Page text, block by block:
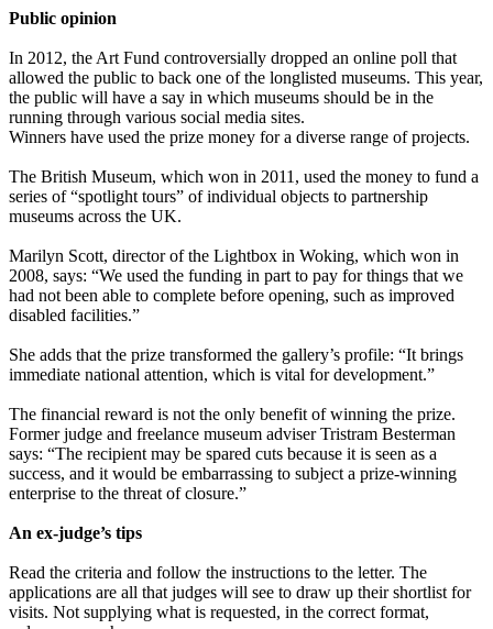
Public opinion
In 2012, the Art Fund controversially dropped an online poll that
allowed the public to back one of the longlisted museums. This year,
the public will have a say in which museums should be in the
running through various social media sites.
Winners have used the prize money for a diverse range of projects.
The British Museum, which won in 2011, used the money to fund a
series of “spotlight tours” of individual objects to partnership
museums across the UK.
Marilyn Scott, director of the Lightbox in Woking, which won in
2008, says: “We used the funding in part to pay for things that we
had not been able to complete before opening, such as improved
disabled facilities.”
She adds that the prize transformed the gallery’s profile: “It brings
immediate national attention, which is vital for development.”
The financial reward is not the only benefit of winning the prize.
Former judge and freelance museum adviser Tristram Besterman
says: “The recipient may be spared cuts because it is seen as a
success, and it would be embarrassing to subject a prize-winning
enterprise to the threat of closure.”
An ex-judge’s tips
Read the criteria and follow the instructions to the letter. The
applications are all that judges will see to draw up their shortlist for
visits. Not supplying what is requested, in the correct format,